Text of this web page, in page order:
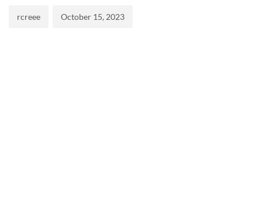
rcreee October 15, 2023